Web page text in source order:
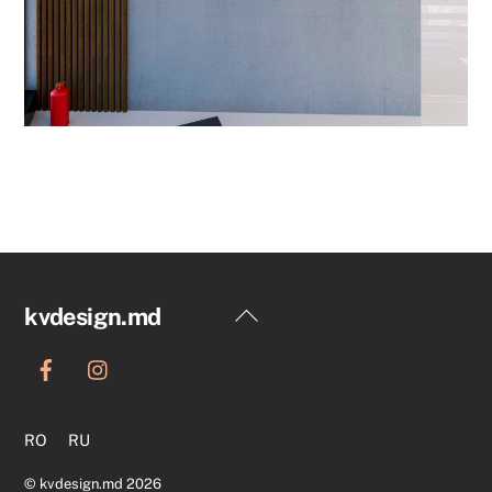
Back
kvdesign.md
RO RU
© kvdesign.md 2026